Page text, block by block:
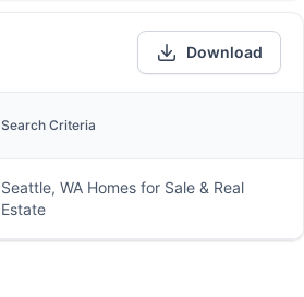
Seattle,
98102
Download
Search Criteria
Seattle, WA Homes for Sale & Real
Estate